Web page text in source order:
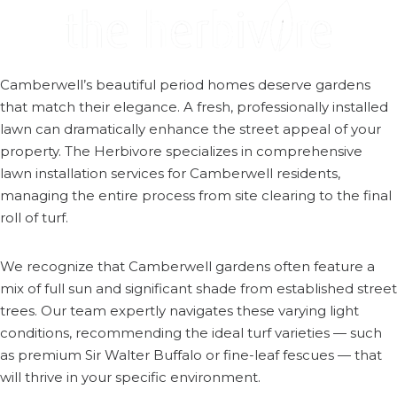
Camberwell’s beautiful period homes deserve gardens
that match their elegance. A fresh, professionally installed
lawn can dramatically enhance the street appeal of your
property. The Herbivore specializes in comprehensive
lawn installation services for Camberwell residents,
managing the entire process from site clearing to the final
roll of turf.
We recognize that Camberwell gardens often feature a
mix of full sun and significant shade from established street
trees. Our team expertly navigates these varying light
conditions, recommending the ideal turf varieties — such
as premium Sir Walter Buffalo or fine-leaf fescues — that
will thrive in your specific environment.